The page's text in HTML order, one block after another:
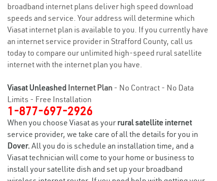
broadband internet plans deliver high speed download
speeds and service. Your address will determine which
Viasat internet plan is available to you. If you currently have
an internet service provider in Strafford County, call us
today to compare our unlimited high-speed rural satellite
internet with the internet plan you have.
Viasat Unleashed Internet Plan - No Contract - No Data
Limits - Free Installation
1-877-697-2926
When you choose Viasat as your rural satellite internet
service provider, we take care of all the details for you in
Dover. All you do is schedule an installation time, and a
Viasat technician will come to your home or business to
install your satellite dish and set up your broadband